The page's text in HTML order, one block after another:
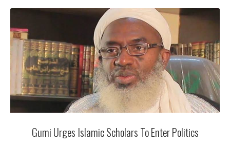
Gumi Urges Islamic Scholars To Enter Politics